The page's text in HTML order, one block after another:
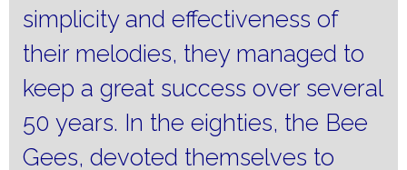
simplicity and effectiveness of
their melodies, they managed to
keep a great success over several
50 years. In the eighties, the Bee
Gees, devoted themselves to